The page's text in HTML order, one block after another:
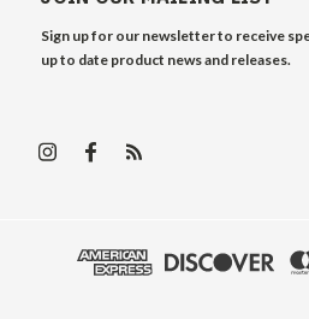
Sign up for our newsletter to receive
up to date product news and releases.